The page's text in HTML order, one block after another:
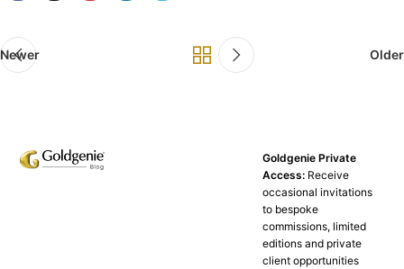
Newer Older
Goldgenie Private
Access: Receive
occasional invitations
to bespoke
commissions, limited
editions and private
client opportunities